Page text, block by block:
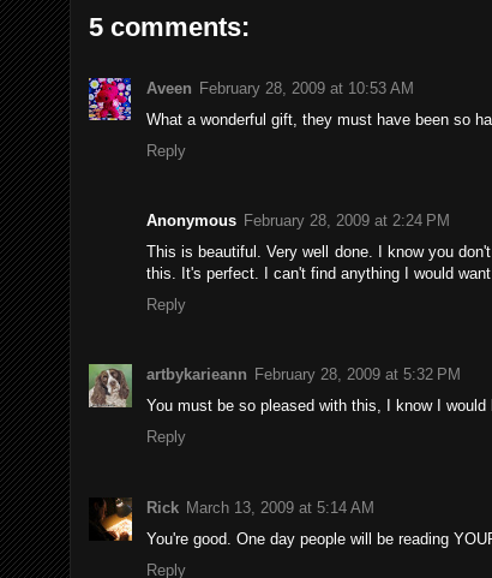
5 comments:
Aveen February 28, 2009 at 10:53 AM
What a wonderful gift, they must have been so
Reply
Anonymous February 28, 2009 at 2:24 PM
This is beautiful. Very well done. I know you
this. It's perfect. I can't find anything I would
Reply
artbykarieann February 28, 2009 at 5:32 PM
You must be so pleased with this, I know I would
Reply
Rick March 13, 2009 at 5:14 AM
You're good. One day people will be reading
Reply